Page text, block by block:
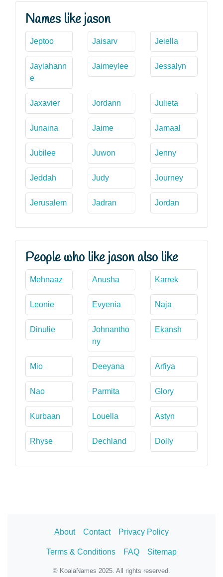
Names like jason
Jeptoo Jaisarv Jeiella
Jaylahann
e
Jaimeylee Jessalyn
Jaxavier Jordann Julieta
Junaina Jaime Jamaal
Jubilee Juwon Jenny
Jeddah Judy Journey
Jerusalem Jadran Jordan
People who like jason also like
Mehnaaz Anusha Karrek
Leonie Evyenia Naja
Dinulie
Johnantho
ny
Ekansh
Mio Deeyana Arfiya
Nao Parmita Glory
Kurbaan Louella Astyn
Rhyse Dechland Dolly
About Contact Privacy Policy
Terms & Conditions FAQ Sitemap
© KoalaNames 2025. All rights reserved.